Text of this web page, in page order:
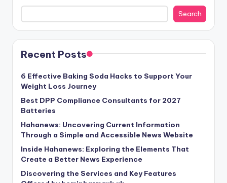
Search
Recent Posts
6 Effective Baking Soda Hacks to Support Your
Weight Loss Journey
Best DPP Compliance Consultants for 2027
Batteries
Hahanews: Uncovering Current Information
Through a Simple and Accessible News Website
Inside Hahanews: Exploring the Elements That
Create a Better News Experience
Discovering the Services and Key Features